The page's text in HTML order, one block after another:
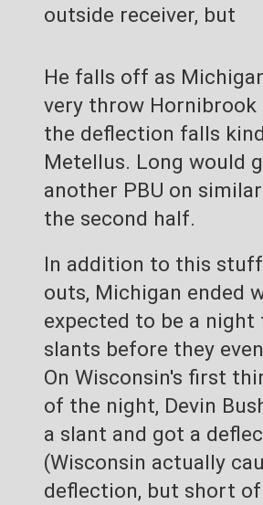
outside receiver, but
He falls off as
very throw Hornibrook
the deflection falls
Metellus. Long would
another PBU on
the second half.
In addition to this
outs, Michigan ended
expected to be a
slants before they
On Wisconsin's first
of the night, Devin
a slant and got a
(Wisconsin actually
deflection, but short